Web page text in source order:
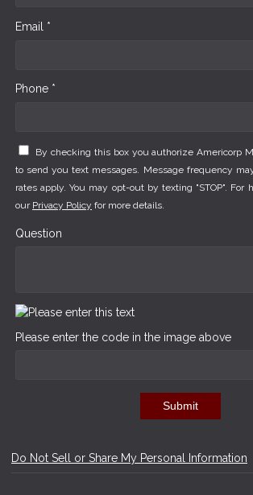
Email *
Phone *
By checking this box you authorize Americorp
to send you text messages. Message frequency
rates apply. You may opt-out by texting "STOP". For
our Privacy Policy for more details.
Question
Please enter the code in the image above
Submit
Do Not Sell or Share My Personal Information